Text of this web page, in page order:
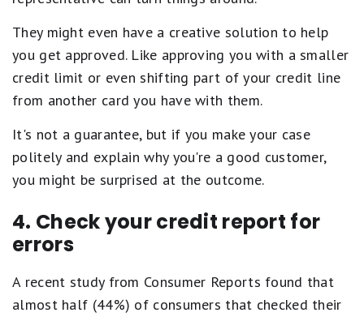
They might even have a creative solution to help
you get approved. Like approving you with a smaller
credit limit or even shifting part of your credit line
from another card you have with them.
It's not a guarantee, but if you make your case
politely and explain why you're a good customer,
you might be surprised at the outcome.
4. Check your credit report for
errors
A recent study from Consumer Reports found that
almost half (44%) of consumers that checked their